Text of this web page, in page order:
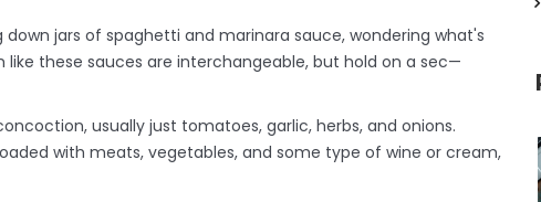
jars of spaghetti and marinara sauce, wondering what's
like these sauces are interchangeable, but hold on a sec—
usually just tomatoes, garlic, herbs, and onions.
with meats, vegetables, and some type of wine or cream,